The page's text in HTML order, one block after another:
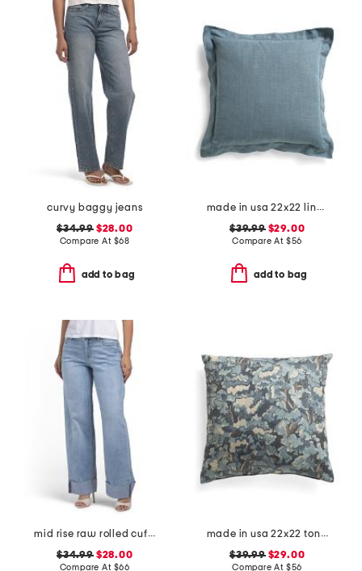
curvy baggy jeans
$34.99$28.00
Compare At $68
add to bag
made in usa 22x22 linen blend overfilled double flange pillow
$39.99$29.00
Compare At $56
add to bag
mid rise raw rolled cuffs dad jeans
$34.99$28.00
Compare At $66
made in usa 22x22 tongas tree linen look oversized pillow
$39.99$29.00
Compare At $56